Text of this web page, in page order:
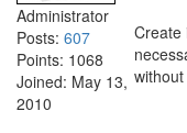
Administrator
Posts: 607
Points: 1068
Joined: May 13,
2010
Create